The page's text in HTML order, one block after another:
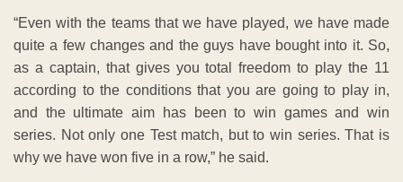
“Even with the teams that we have played, we have made
quite a few changes and the guys have bought into it. So,
as a captain, that gives you total freedom to play the 11
according to the conditions that you are going to play in,
and the ultimate aim has been to win games and win
series. Not only one Test match, but to win series. That is
why we have won five in a row,” he said.